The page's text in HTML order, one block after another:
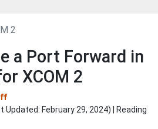
2
a Port Forward in
XCOM 2
Updated: February 29, 2024) | Reading